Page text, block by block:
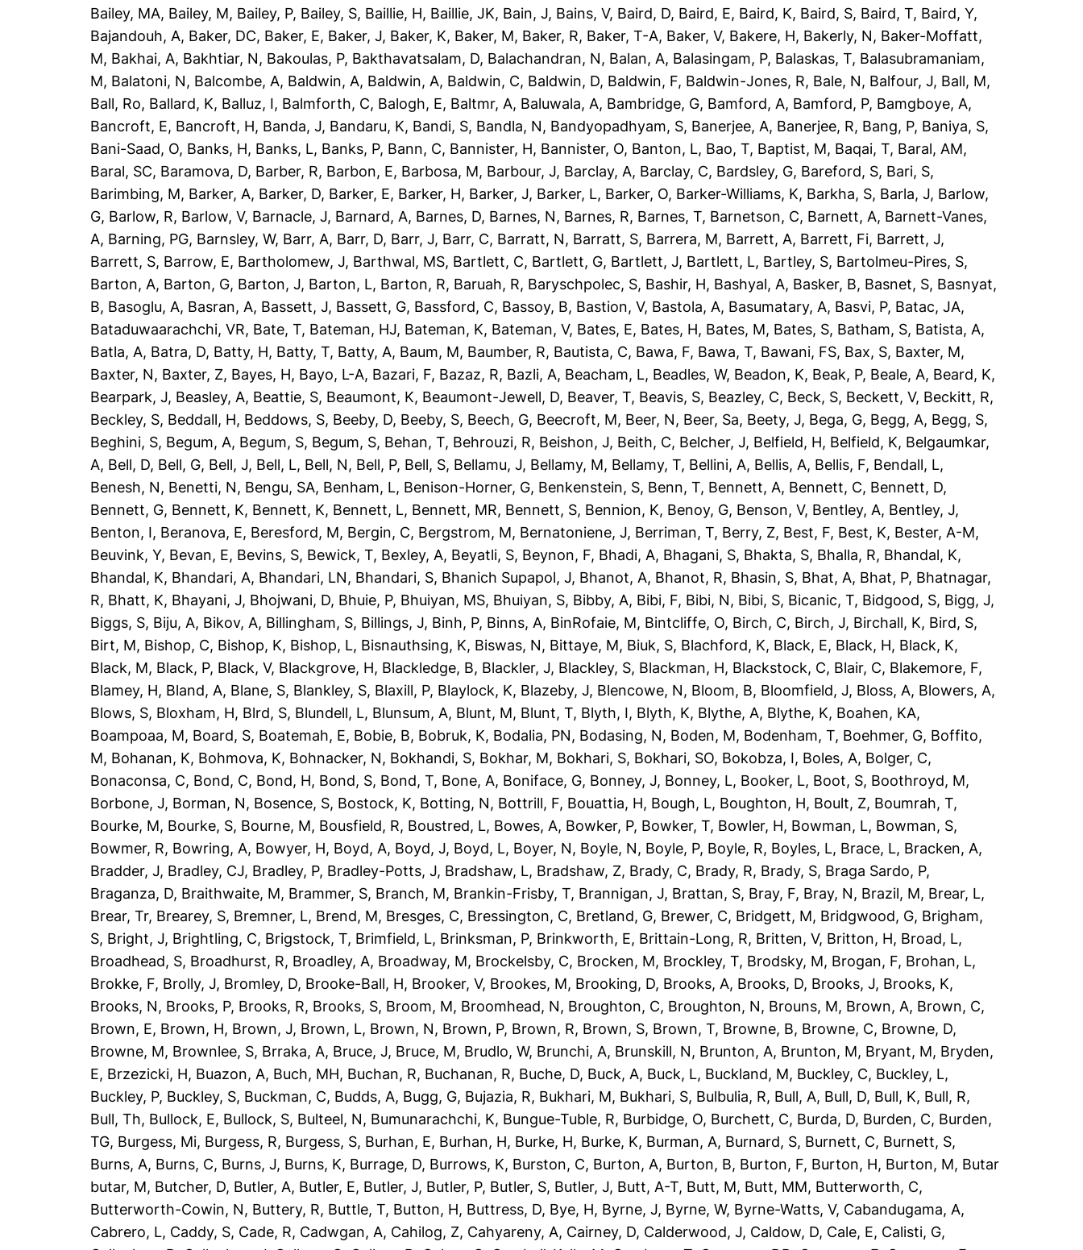
Bailey, MA, Bailey, M, Bailey, P, Bailey, S, Baillie, H, Baillie, JK, Bain, J, Bains, V, Baird, D, Baird, E, Baird, K, Baird, S, Baird, T, Baird, Y,
Bajandouh, A, Baker, DC, Baker, E, Baker, J, Baker, K, Baker, M, Baker, R, Baker, T-A, Baker, V, Bakere, H, Bakerly, N, Baker-Moffatt,
M, Bakhai, A, Bakhtiar, N, Bakoulas, P, Bakthavatsalam, D, Balachandran, N, Balan, A, Balasingam, P, Balaskas, T, Balasubramaniam,
M, Balatoni, N, Balcombe, A, Baldwin, A, Baldwin, A, Baldwin, C, Baldwin, D, Baldwin, F, Baldwin-Jones, R, Bale, N, Balfour, J, Ball, M,
Ball, Ro, Ballard, K, Balluz, I, Balmforth, C, Balogh, E, Baltmr, A, Baluwala, A, Bambridge, G, Bamford, A, Bamford, P, Bamgboye, A,
Bancroft, E, Bancroft, H, Banda, J, Bandaru, K, Bandi, S, Bandla, N, Bandyopadhyam, S, Banerjee, A, Banerjee, R, Bang, P, Baniya, S,
Bani-Saad, O, Banks, H, Banks, L, Banks, P, Bann, C, Bannister, H, Bannister, O, Banton, L, Bao, T, Baptist, M, Baqai, T, Baral, AM,
Baral, SC, Baramova, D, Barber, R, Barbon, E, Barbosa, M, Barbour, J, Barclay, A, Barclay, C, Bardsley, G, Bareford, S, Bari, S,
Barimbing, M, Barker, A, Barker, D, Barker, E, Barker, H, Barker, J, Barker, L, Barker, O, Barker-Williams, K, Barkha, S, Barla, J, Barlow,
G, Barlow, R, Barlow, V, Barnacle, J, Barnard, A, Barnes, D, Barnes, N, Barnes, R, Barnes, T, Barnetson, C, Barnett, A, Barnett-Vanes,
A, Barning, PG, Barnsley, W, Barr, A, Barr, D, Barr, J, Barr, C, Barratt, N, Barratt, S, Barrera, M, Barrett, A, Barrett, Fi, Barrett, J,
Barrett, S, Barrow, E, Bartholomew, J, Barthwal, MS, Bartlett, C, Bartlett, G, Bartlett, J, Bartlett, L, Bartley, S, Bartolmeu-Pires, S,
Barton, A, Barton, G, Barton, J, Barton, L, Barton, R, Baruah, R, Baryschpolec, S, Bashir, H, Bashyal, A, Basker, B, Basnet, S, Basnyat,
B, Basoglu, A, Basran, A, Bassett, J, Bassett, G, Bassford, C, Bassoy, B, Bastion, V, Bastola, A, Basumatary, A, Basvi, P, Batac, JA,
Bataduwaarachchi, VR, Bate, T, Bateman, HJ, Bateman, K, Bateman, V, Bates, E, Bates, H, Bates, M, Bates, S, Batham, S, Batista, A,
Batla, A, Batra, D, Batty, H, Batty, T, Batty, A, Baum, M, Baumber, R, Bautista, C, Bawa, F, Bawa, T, Bawani, FS, Bax, S, Baxter, M,
Baxter, N, Baxter, Z, Bayes, H, Bayo, L-A, Bazari, F, Bazaz, R, Bazli, A, Beacham, L, Beadles, W, Beadon, K, Beak, P, Beale, A, Beard, K,
Bearpark, J, Beasley, A, Beattie, S, Beaumont, K, Beaumont-Jewell, D, Beaver, T, Beavis, S, Beazley, C, Beck, S, Beckett, V, Beckitt, R,
Beckley, S, Beddall, H, Beddows, S, Beeby, D, Beeby, S, Beech, G, Beecroft, M, Beer, N, Beer, Sa, Beety, J, Bega, G, Begg, A, Begg, S,
Beghini, S, Begum, A, Begum, S, Begum, S, Behan, T, Behrouzi, R, Beishon, J, Beith, C, Belcher, J, Belfield, H, Belfield, K, Belgaumkar,
A, Bell, D, Bell, G, Bell, J, Bell, L, Bell, N, Bell, P, Bell, S, Bellamu, J, Bellamy, M, Bellamy, T, Bellini, A, Bellis, A, Bellis, F, Bendall, L,
Benesh, N, Benetti, N, Bengu, SA, Benham, L, Benison-Horner, G, Benkenstein, S, Benn, T, Bennett, A, Bennett, C, Bennett, D,
Bennett, G, Bennett, K, Bennett, K, Bennett, L, Bennett, MR, Bennett, S, Bennion, K, Benoy, G, Benson, V, Bentley, A, Bentley, J,
Benton, I, Beranova, E, Beresford, M, Bergin, C, Bergstrom, M, Bernatoniene, J, Berriman, T, Berry, Z, Best, F, Best, K, Bester, A-M,
Beuvink, Y, Bevan, E, Bevins, S, Bewick, T, Bexley, A, Beyatli, S, Beynon, F, Bhadi, A, Bhagani, S, Bhakta, S, Bhalla, R, Bhandal, K,
Bhandal, K, Bhandari, A, Bhandari, LN, Bhandari, S, Bhanich Supapol, J, Bhanot, A, Bhanot, R, Bhasin, S, Bhat, A, Bhat, P, Bhatnagar,
R, Bhatt, K, Bhayani, J, Bhojwani, D, Bhuie, P, Bhuiyan, MS, Bhuiyan, S, Bibby, A, Bibi, F, Bibi, N, Bibi, S, Bicanic, T, Bidgood, S, Bigg, J,
Biggs, S, Biju, A, Bikov, A, Billingham, S, Billings, J, Binh, P, Binns, A, BinRofaie, M, Bintcliffe, O, Birch, C, Birch, J, Birchall, K, Bird, S,
Birt, M, Bishop, C, Bishop, K, Bishop, L, Bisnauthsing, K, Biswas, N, Bittaye, M, Biuk, S, Blachford, K, Black, E, Black, H, Black, K,
Black, M, Black, P, Black, V, Blackgrove, H, Blackledge, B, Blackler, J, Blackley, S, Blackman, H, Blackstock, C, Blair, C, Blakemore, F,
Blamey, H, Bland, A, Blane, S, Blankley, S, Blaxill, P, Blaylock, K, Blazeby, J, Blencowe, N, Bloom, B, Bloomfield, J, Bloss, A, Blowers, A,
Blows, S, Bloxham, H, Blrd, S, Blundell, L, Blunsum, A, Blunt, M, Blunt, T, Blyth, I, Blyth, K, Blythe, A, Blythe, K, Boahen, KA,
Boampoaa, M, Board, S, Boatemah, E, Bobie, B, Bobruk, K, Bodalia, PN, Bodasing, N, Boden, M, Bodenham, T, Boehmer, G, Boffito,
M, Bohanan, K, Bohmova, K, Bohnacker, N, Bokhandi, S, Bokhar, M, Bokhari, S, Bokhari, SO, Bokobza, I, Boles, A, Bolger, C,
Bonaconsa, C, Bond, C, Bond, H, Bond, S, Bond, T, Bone, A, Boniface, G, Bonney, J, Bonney, L, Booker, L, Boot, S, Boothroyd, M,
Borbone, J, Borman, N, Bosence, S, Bostock, K, Botting, N, Bottrill, F, Bouattia, H, Bough, L, Boughton, H, Boult, Z, Boumrah, T,
Bourke, M, Bourke, S, Bourne, M, Bousfield, R, Boustred, L, Bowes, A, Bowker, P, Bowker, T, Bowler, H, Bowman, L, Bowman, S,
Bowmer, R, Bowring, A, Bowyer, H, Boyd, A, Boyd, J, Boyd, L, Boyer, N, Boyle, N, Boyle, P, Boyle, R, Boyles, L, Brace, L, Bracken, A,
Bradder, J, Bradley, CJ, Bradley, P, Bradley-Potts, J, Bradshaw, L, Bradshaw, Z, Brady, C, Brady, R, Brady, S, Braga Sardo, P,
Braganza, D, Braithwaite, M, Brammer, S, Branch, M, Brankin-Frisby, T, Brannigan, J, Brattan, S, Bray, F, Bray, N, Brazil, M, Brear, L,
Brear, Tr, Brearey, S, Bremner, L, Brend, M, Bresges, C, Bressington, C, Bretland, G, Brewer, C, Bridgett, M, Bridgwood, G, Brigham,
S, Bright, J, Brightling, C, Brigstock, T, Brimfield, L, Brinksman, P, Brinkworth, E, Brittain-Long, R, Britten, V, Britton, H, Broad, L,
Broadhead, S, Broadhurst, R, Broadley, A, Broadway, M, Brockelsby, C, Brocken, M, Brockley, T, Brodsky, M, Brogan, F, Brohan, L,
Brokke, F, Brolly, J, Bromley, D, Brooke-Ball, H, Brooker, V, Brookes, M, Brooking, D, Brooks, A, Brooks, D, Brooks, J, Brooks, K,
Brooks, N, Brooks, P, Brooks, R, Brooks, S, Broom, M, Broomhead, N, Broughton, C, Broughton, N, Brouns, M, Brown, A, Brown, C,
Brown, E, Brown, H, Brown, J, Brown, L, Brown, N, Brown, P, Brown, R, Brown, S, Brown, T, Browne, B, Browne, C, Browne, D,
Browne, M, Brownlee, S, Brraka, A, Bruce, J, Bruce, M, Brudlo, W, Brunchi, A, Brunskill, N, Brunton, A, Brunton, M, Bryant, M, Bryden,
E, Brzezicki, H, Buazon, A, Buch, MH, Buchan, R, Buchanan, R, Buche, D, Buck, A, Buck, L, Buckland, M, Buckley, C, Buckley, L,
Buckley, P, Buckley, S, Buckman, C, Budds, A, Bugg, G, Bujazia, R, Bukhari, M, Bukhari, S, Bulbulia, R, Bull, A, Bull, D, Bull, K, Bull, R,
Bull, Th, Bullock, E, Bullock, S, Bulteel, N, Bumunarachchi, K, Bungue-Tuble, R, Burbidge, O, Burchett, C, Burda, D, Burden, C, Burden,
TG, Burgess, Mi, Burgess, R, Burgess, S, Burhan, E, Burhan, H, Burke, H, Burke, K, Burman, A, Burnard, S, Burnett, C, Burnett, S,
Burns, A, Burns, C, Burns, J, Burns, K, Burrage, D, Burrows, K, Burston, C, Burton, A, Burton, B, Burton, F, Burton, H, Burton, M, Butar
butar, M, Butcher, D, Butler, A, Butler, E, Butler, J, Butler, P, Butler, S, Butler, J, Butt, A-T, Butt, M, Butt, MM, Butterworth, C,
Butterworth-Cowin, N, Buttery, R, Buttle, T, Button, H, Buttress, D, Bye, H, Byrne, J, Byrne, W, Byrne-Watts, V, Cabandugama, A,
Cabrero, L, Caddy, S, Cade, R, Cadwgan, A, Cahilog, Z, Cahyareny, A, Cairney, D, Calderwood, J, Caldow, D, Cale, E, Calisti, G,